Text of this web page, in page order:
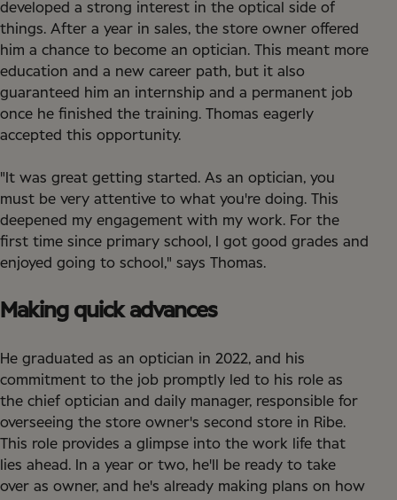
developed a strong interest in the optical side of
things. After a year in sales, the store owner offered
him a chance to become an optician. This meant more
education and a new career path, but it also
guaranteed him an internship and a permanent job
once he finished the training. Thomas eagerly
accepted this opportunity.
"It was great getting started. As an optician, you
must be very attentive to what you're doing. This
deepened my engagement with my work. For the
first time since primary school, I got good grades and
enjoyed going to school," says Thomas.
Making quick advances
He graduated as an optician in 2022, and his
commitment to the job promptly led to his role as
the chief optician and daily manager, responsible for
overseeing the store owner's second store in Ribe.
This role provides a glimpse into the work life that
lies ahead. In a year or two, he'll be ready to take
over as owner, and he's already making plans on how